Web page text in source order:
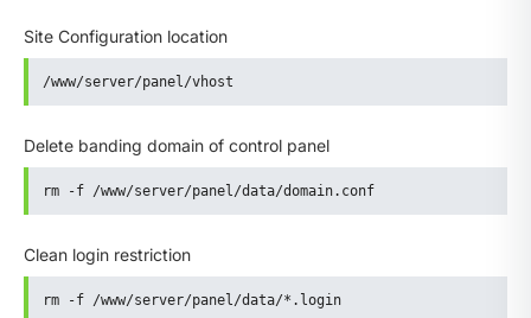
Site Configuration location
/www/server/panel/vhost
Delete banding domain of control panel
rm -f /www/server/panel/data/domain.conf
Clean login restriction
rm -f /www/server/panel/data/*.login